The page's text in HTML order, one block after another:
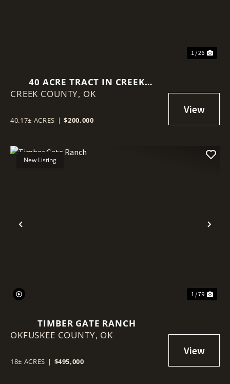
1 / 26
40 ACRE TRACT IN CREEK
COUNTY!
CREEK COUNTY, OK
40.17± ACRES | $200,000
Previous
New Listing
1 / 79
TIMBER GATE RANCH
OKFUSKEE COUNTY, OK
18± ACRES | $495,000